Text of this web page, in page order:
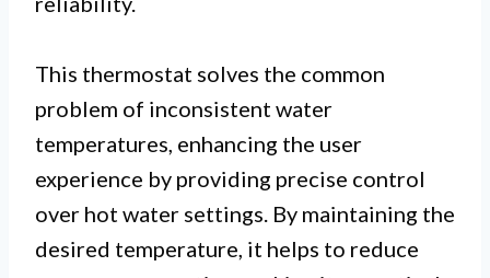
This thermostat solves the common
problem of inconsistent water
temperatures, enhancing the user
experience by providing precise control
over hot water settings. By maintaining the
desired temperature, it helps to reduce